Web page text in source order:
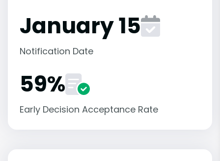
January 15
Notification Date
59%
Early Decision Acceptance Rate